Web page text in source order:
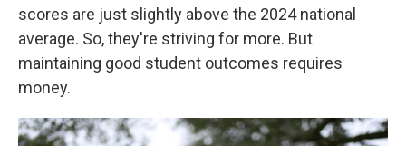
scores are just slightly above the 2024 national
average. So, they're striving for more. But
maintaining good student outcomes requires
money.